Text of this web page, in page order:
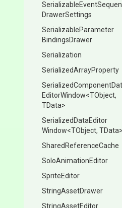
SerializableEvent
DrawerSettings
SerializableParameter
BindingsDrawer
Serialization
SerializedArrayProperty
SerializedComponent
EditorWindow<TObject,
TData>
Serialized DataEditor
Window<TObject, TData>
SharedReferenceCache
SoloAnimationEditor
SpriteEditor
StringAssetDrawer
StringAssetEditor